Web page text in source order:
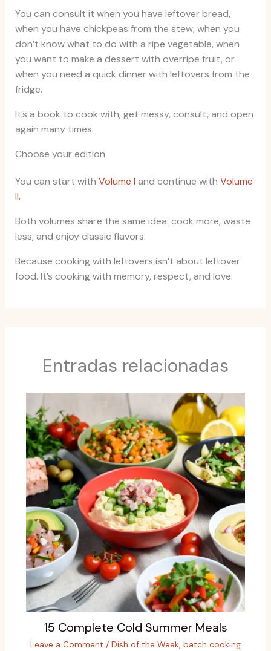
You can consult it when you have leftover bread,
when you have chickpeas from the stew, when you
don’t know what to do with a ripe vegetable, when
you want to make a dessert with overripe fruit, or
when you need a quick dinner with leftovers from the
fridge.
It’s a book to cook with, get messy, consult, and open
again many times.
Choose your edition
You can start with Volume I and continue with Volume
II.
Both volumes share the same idea: cook more, waste
less, and enjoy classic flavors.
Because cooking with leftovers isn’t about leftover
food. It’s cooking with memory, respect, and love.
Entradas relacionadas
15 Complete Cold Summer Meals
Leave a Comment / Dish of the Week, batch cooking